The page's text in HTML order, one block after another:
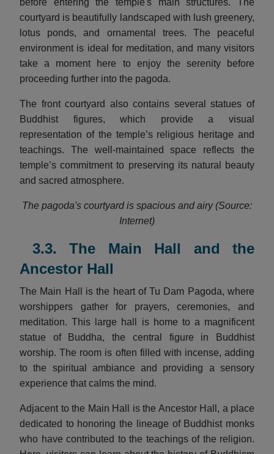
before entering the temple's main structures. The
courtyard is beautifully landscaped with lush greenery,
lotus ponds, and ornamental trees. The peaceful
environment is ideal for meditation, and many visitors
take a moment here to enjoy the serenity before
proceeding further into the pagoda.
The front courtyard also contains several statues of
Buddhist figures, which provide a visual
representation of the temple’s religious heritage and
teachings. The well-maintained space reflects the
temple’s commitment to preserving its natural beauty
and sacred atmosphere.
The pagoda's courtyard is spacious and airy (Source:
Internet)
3.3. The Main Hall and the
Ancestor Hall
The Main Hall is the heart of Tu Dam Pagoda, where
worshippers gather for prayers, ceremonies, and
meditation. This large hall is home to a magnificent
statue of Buddha, the central figure in Buddhist
worship. The room is often filled with incense, adding
to the spiritual ambiance and providing a sensory
experience that calms the mind.
Adjacent to the Main Hall is the Ancestor Hall, a place
dedicated to honoring the lineage of Buddhist monks
who have contributed to the teachings of the religion.